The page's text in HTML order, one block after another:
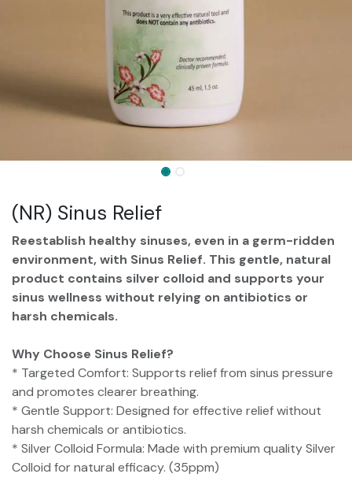
(NR) Sinus Relief
Reestablish healthy sinuses, even in a germ-ridden
environment, with Sinus Relief. This gentle, natural
product contains silver colloid and supports your
sinus wellness without relying on antibiotics or
harsh chemicals.
Why Choose Sinus Relief?
* Targeted Comfort: Supports relief from sinus pressure
and promotes clearer breathing.
* Gentle Support: Designed for effective relief without
harsh chemicals or antibiotics.
* Silver Colloid Formula: Made with premium quality Silver
Colloid for natural efficacy. (35ppm)